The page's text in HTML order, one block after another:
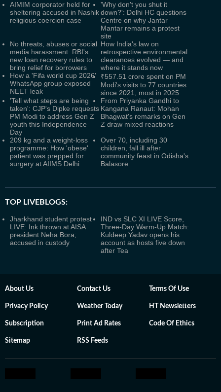
AIMIM corporator held for
sheltering accused in Nashik
religious coercion case
'Why don't you shut it
down?': Delhi HC questions
Centre on why Jantar
Mantar remains a protest
site
No threats, abuses or social
media harassment: RBI's
new loan recovery rules to
bring relief for borrowers
How India's law on
retrospective environmental
clearances evolved — and
where it stands now
How a 'Fifa world cup 2026'
WhatsApp group exposed
NEET leak
₹557.51 crore spent on PM
Modi's visits to 77 countries
since 2021, most in 2025
'Tell what steps are being
taken': CJP's Dipke requests
PM Modi to address Gen Z
youth this Independence
Day
From Priyanka Gandhi to
Kangana Ranaut: Mohan
Bhagwat's remarks on Gen
Z draw mixed reactions
209 kg and a weight-loss
programme: How 'obese'
patient was prepped for
surgery at AIIMS Delhi
Over 70, including 30
children, fall ill after
community feast in Odisha's
Balasore
TOP LIVEBLOGS:
Jharkhand student protest
LIVE: Ink thrown at AISA
president Neha Bora;
accused in custody
IND vs SLC XI LIVE Score,
Three-Day Warm-Up Match:
Kuldeep Yadav opens his
account as hosts five down
after Tea
About Us Contact Us Terms Of Use
Privacy Policy Weather Today HT Newsletters
Subscription Print Ad Rates Code Of Ethics
Sitemap RSS Feeds